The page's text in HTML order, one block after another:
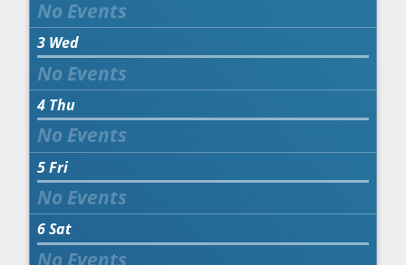
3 Wed
4 Thu
5Fri
6Sat